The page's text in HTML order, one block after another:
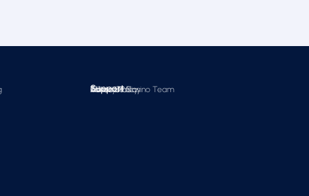
Support
About Us
Editorial Policy
Times Of Casino Team
Contact Us
Advertise
Privacy Policy